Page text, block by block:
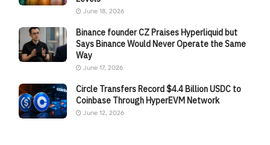
June 18, 2026
Binance founder CZ Praises Hyperliquid but
Says Binance Would Never Operate the Same
Way
June 17, 2026
Circle Transfers Record $4.4 Billion USDC to
Coinbase Through HyperEVM Network
June 12, 2026